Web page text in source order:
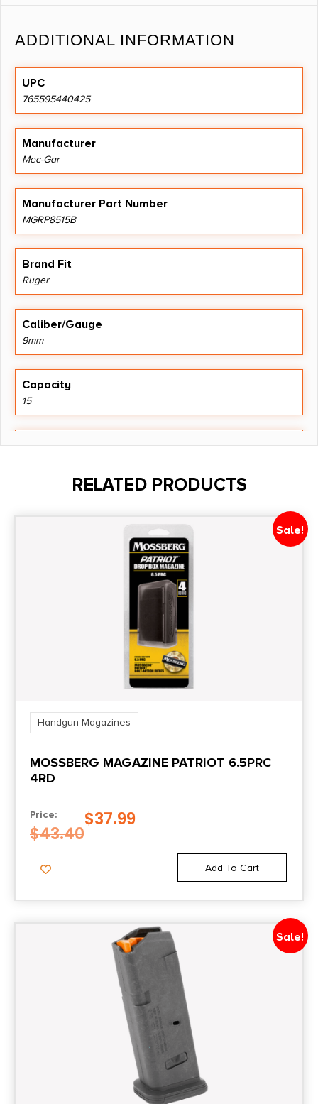
ADDITIONAL INFORMATION
UPC
765595440425
Manufacturer
Mec-Gar
Manufacturer Part Number
MGRP8515B
Brand Fit
Ruger
Caliber/Gauge
9mm
Capacity
15
Length
NO DIRECT SHIP TO CALIFORNIA
NO SALE TO OREGON
State Restriction (RI)
NO DIRECT SHIP TO RHODE ISLAND
State Restriction (WA)
NO DIRECT SHIP TO WASHINGTON
RELATED PRODUCTS
Sale!
Handgun Magazines
MOSSBERG MAGAZINE PATRIOT 6.5PRC
4RD
Price:
$43.40
$37.99
Add To Cart
Sale!